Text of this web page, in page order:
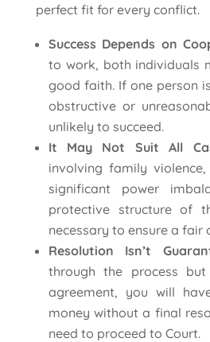
perfect fit for every conflict.
Success Depends on
to work, both individuals
good faith. If one person
obstructive or
unlikely to succeed.
It May Not Suit All
involving family
significant power
protective structure of
necessary to ensure a fair
Resolution Isn’t
through the process
agreement, you will
money without a final
need to proceed to Court.